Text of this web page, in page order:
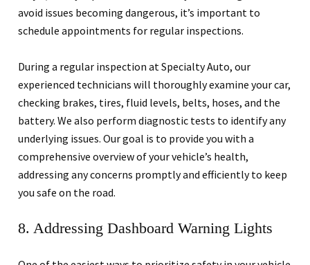
avoid issues becoming dangerous, it’s important to
schedule appointments for regular inspections.
During a regular inspection at Specialty Auto, our
experienced technicians will thoroughly examine your car,
checking brakes, tires, fluid levels, belts, hoses, and the
battery. We also perform diagnostic tests to identify any
underlying issues. Our goal is to provide you with a
comprehensive overview of your vehicle’s health,
addressing any concerns promptly and efficiently to keep
you safe on the road.
8. Addressing Dashboard Warning Lights